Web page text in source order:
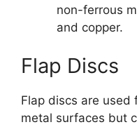
non-ferrous
and copper.
Flap Discs
Flap discs are used
metal surfaces but